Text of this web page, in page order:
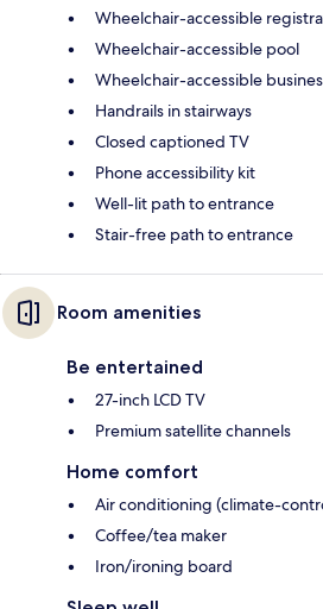
Wheelchair-accessible
Wheelchair-accessible pool
Wheelchair-accessible
Handrails in stairways
Closed captioned TV
Phone accessibility kit
Well-lit path to entrance
Stair-free path to entrance
Room amenities
Be entertained
27-inch LCD TV
Premium satellite channels
Home comfort
Air conditioning (climate-
Coffee/tea maker
Iron/ironing board